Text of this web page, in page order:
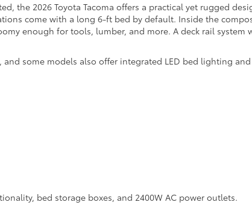
the 2026 Toyota Tacoma offers a practical yet rugged
come with a long 6-ft bed by default. Inside the
enough for tools, lumber, and more. A deck rail
some models also offer integrated LED bed lighting
bed storage boxes, and 2400W AC power outlets.